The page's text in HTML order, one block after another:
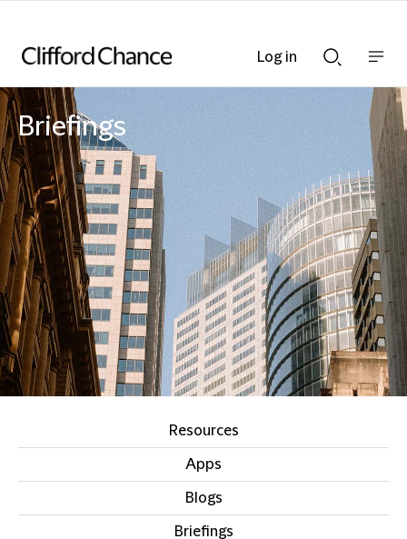
Searchnav
bar
Briefings
Resources
Apps
Blogs
Briefings
Log in